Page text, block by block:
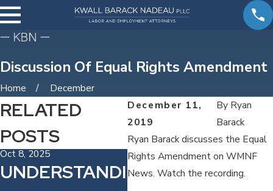
Discussion Of Equal Rights Amendment
Home
December
December 11,
2019
By Ryan
Barack
Ryan Barack discusses the Equal
Rights Amendment on WMNF
News. Watch the recording.
RELATED
POSTS
Oct 8, 2025
UNDERSTANDI